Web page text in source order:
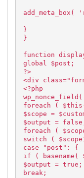
}
}
function
global $post;
?>
<div
<?php
foreach ( $this-
$scope =
$output =
foreach (
switch (
case "post": {
if ( basename(
$output = true;
break;